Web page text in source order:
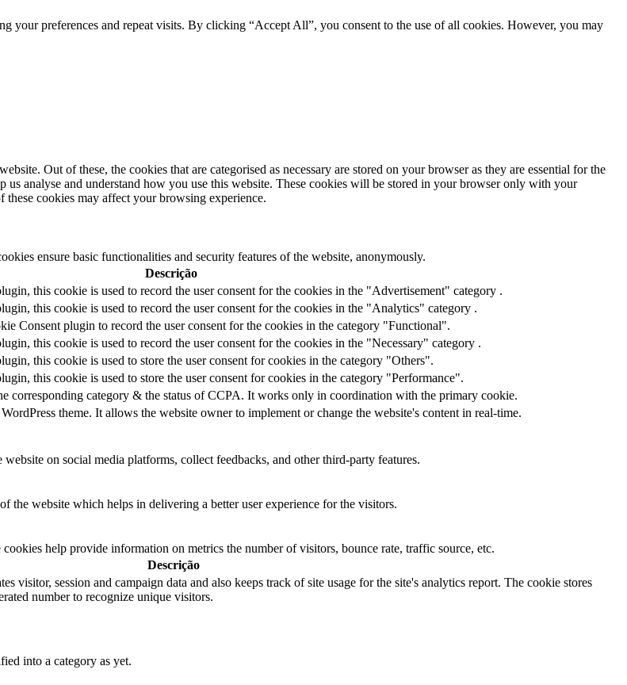
your preferences and repeat visits. By clicking “Accept All”, you consent to the use of all cookies. However, you may
Out of these, the cookies that are categorised as necessary are stored on your browser as they are essential for the
analyse and understand how you use this website. These cookies will be stored in your browser only with your
cookies may affect your browsing experience.
ensure basic functionalities and security features of the website, anonymously.
Descrição
this cookie is used to record the user consent for the cookies in the "Advertisement" category .
this cookie is used to record the user consent for the cookies in the "Analytics" category .
Consent plugin to record the user consent for the cookies in the category "Functional".
this cookie is used to record the user consent for the cookies in the "Necessary" category .
this cookie is used to store the user consent for cookies in the category "Others".
this cookie is used to store the user consent for cookies in the category "Performance".
corresponding category & the status of CCPA. It works only in coordination with the primary cookie.
theme. It allows the website owner to implement or change the website's content in real-time.
on social media platforms, collect feedbacks, and other third-party features.
the website which helps in delivering a better user experience for the visitors.
help provide information on metrics the number of visitors, bounce rate, traffic source, etc.
Descrição
visitor, session and campaign data and also keeps track of site usage for the site's analytics report. The cookie stores
number to recognize unique visitors.
into a category as yet.